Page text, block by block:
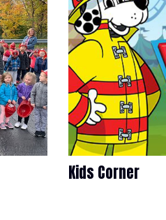
Kids Corner